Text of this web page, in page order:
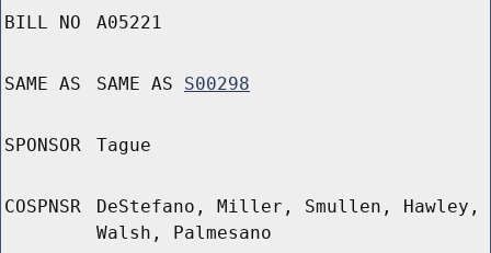
BILL NO A05221
SAME AS SAME AS S00298
SPONSOR Tague
COSPNSR
DeStefano, Miller, Smullen, Hawley,
Walsh, Palmesano